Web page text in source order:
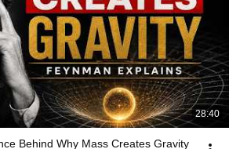
28:40
Behind Why Mass Creates Gravity